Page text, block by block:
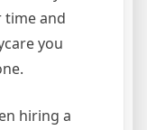
time and
you
hiring a